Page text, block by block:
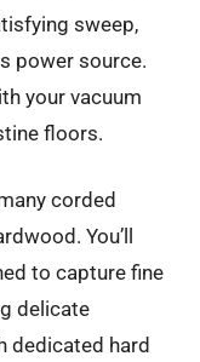
sweep,
power source.
your vacuum
floors.
corded
You’ll
to capture fine
delicate
dedicated hard